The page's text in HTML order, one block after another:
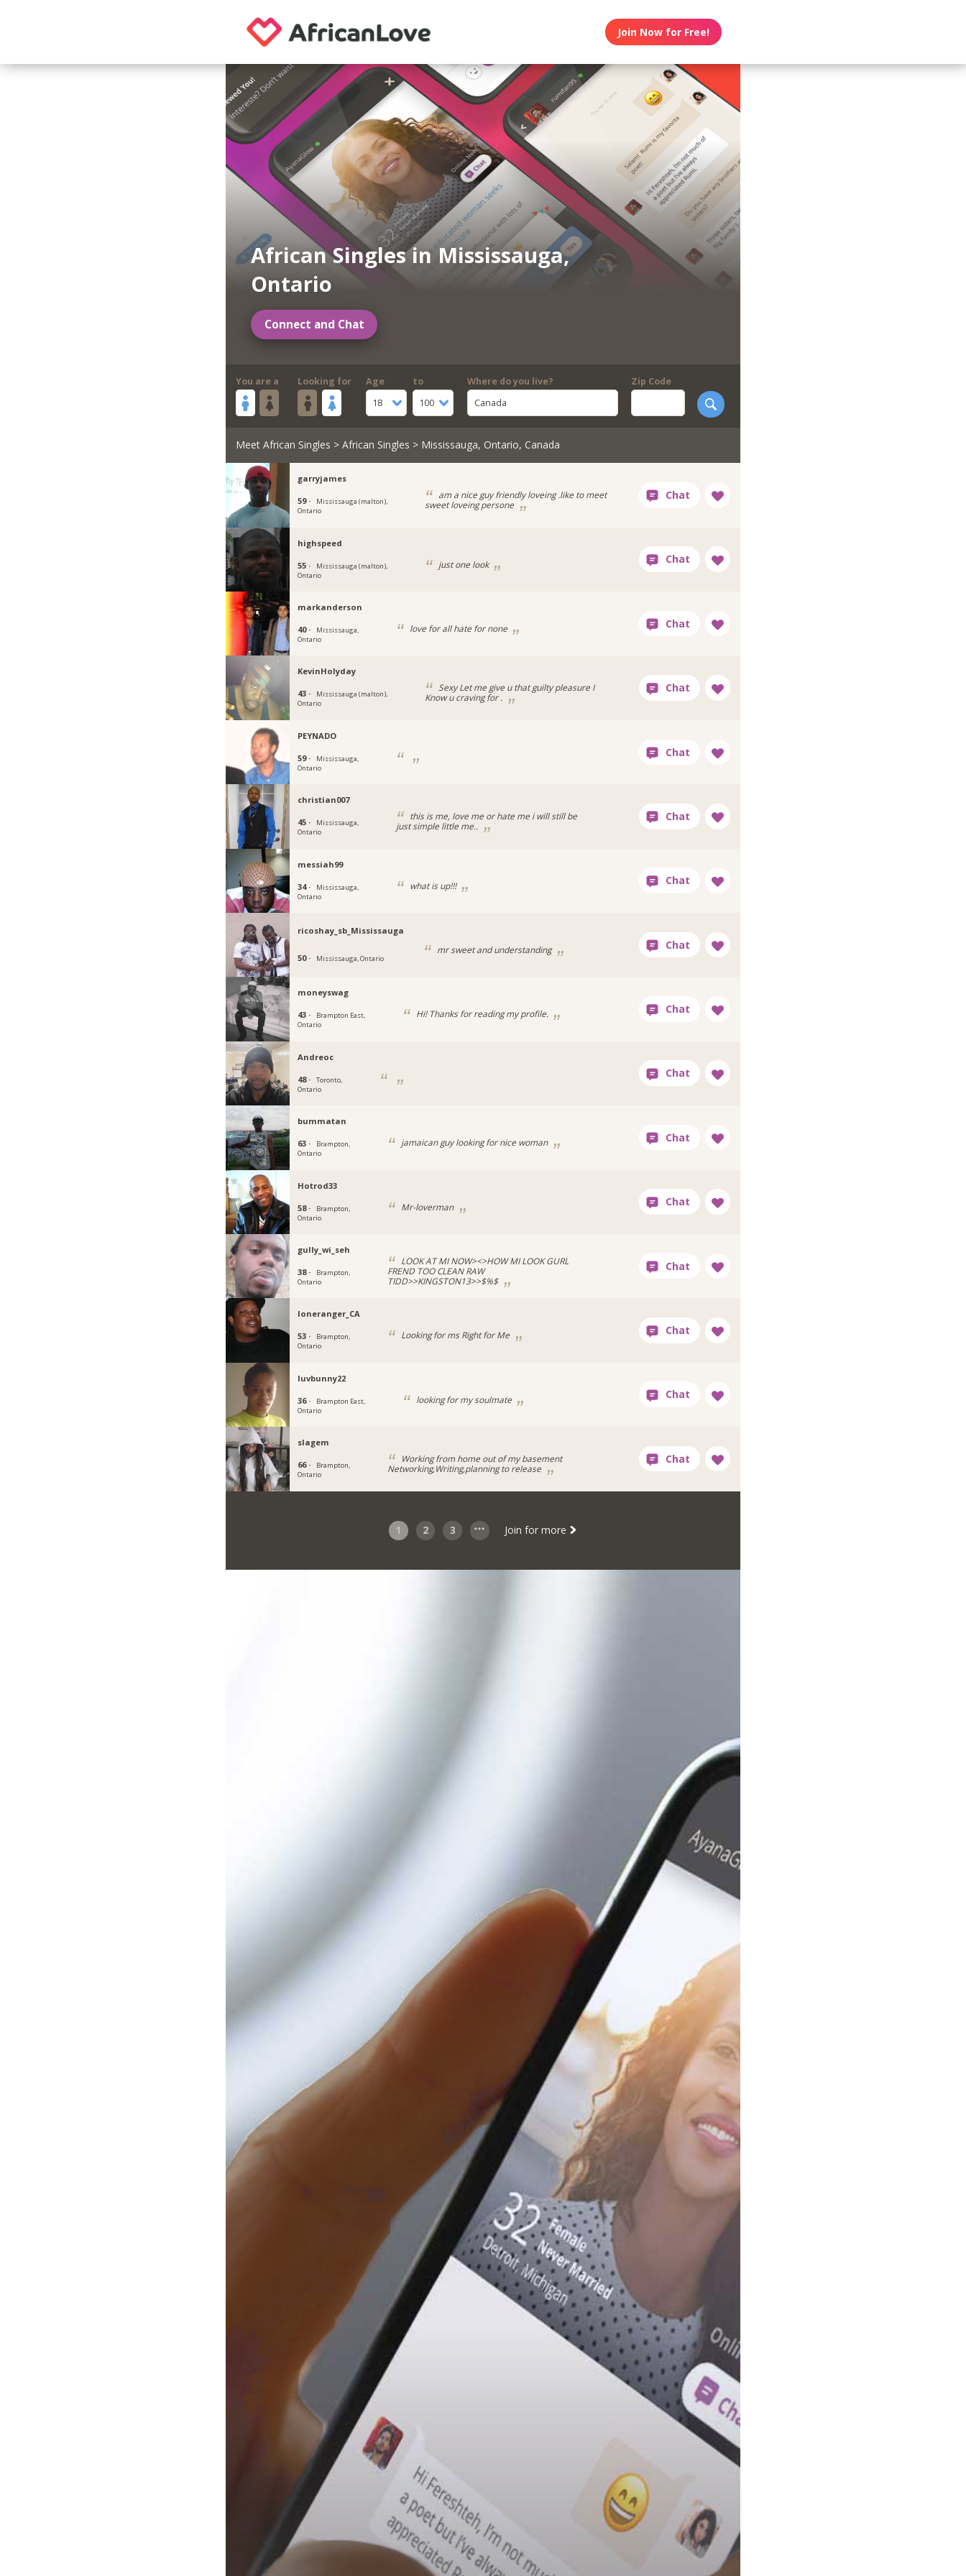
Join Now for Free!
African Singles in Mississauga,
Ontario
Connect and Chat
You are a Looking for
Age
18
to
100
Where do you live?
Canada
Zip Code
Meet African Singles > African Singles > Mississauga, Ontario, Canada
garryjames
59 ·
Mississauga (malton),
Ontario
am a nice guy friendly loveing .like to meet
sweet loveing persone
highspeed
55 ·
Mississauga (malton),
Ontario
just one look
markanderson
40 ·
Mississauga,
Ontario
love for all hate for none
KevinHolyday
43 ·
Mississauga (malton),
Ontario
Sexy Let me give u that guilty pleasure I
Know u craving for .
PEYNADO
59 ·
Mississauga,
Ontario
christian007
45 ·
Mississauga,
Ontario
this is me, love me or hate me i will still be
just simple little me..
messiah99
34 ·
Mississauga,
Ontario
what is up!!!
ricoshay_sb_Mississauga
50 · Mississauga, Ontario
mr sweet and understanding
moneyswag
43 ·
Brampton East,
Ontario
Hi! Thanks for reading my profile.
Andreoc
48 ·
Toronto,
Ontario
bummatan
63 ·
Brampton,
Ontario
jamaican guy looking for nice woman
Hotrod33
58 ·
Brampton,
Ontario
Mr-loverman
gully_wi_seh
38 ·
Brampton,
Ontario
LOOK AT MI NOW><>HOW MI LOOK GURL
FREND TOO CLEAN RAW
TIDD>>KINGSTON13>>$%$
loneranger_CA
53 ·
Brampton,
Ontario
Looking for ms Right for Me
luvbunny22
36 ·
Brampton East,
Ontario
looking for my soulmate
slagem
66 ·
Brampton,
Ontario
Working from home out of my basement
Networking,Writing,planning to release
1 2 3 Join for more